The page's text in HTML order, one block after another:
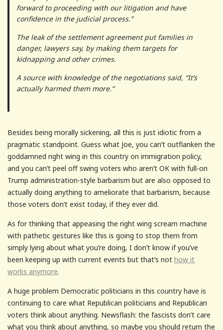
forward to proceeding with our litigation and have
confidence in the judicial process.”
The leak of the settlement agreement put families in
danger, lawyers say, by making them targets for
kidnapping and other crimes.
A source with knowledge of the negotiations said, “It’s
actually harmed them more.”
Besides being morally sickening, all this is just idiotic from a
pragmatic standpoint. Guess what Joe, you can’t outflanken the
goddamned right wing in this country on immigration policy,
and you can’t peel off swing voters who aren’t OK with full-on
Trump administration-style barbarism but are also opposed to
actually doing anything to ameliorate that barbarism, because
those voters don’t exist today, if they ever did.
As for thinking that appeasing the right wing scream machine
with pathetic gestures like this is going to stop them from
simply lying about what you’re doing, I don’t know if you’ve
been keeping up with current events but that’s not how it
works anymore.
A huge problem Democratic politicians in this country have is
continuing to care what Republican politicians and Republican
voters think about anything. Newsflash: the fascists don’t care
what you think about anything, so maybe you should return the